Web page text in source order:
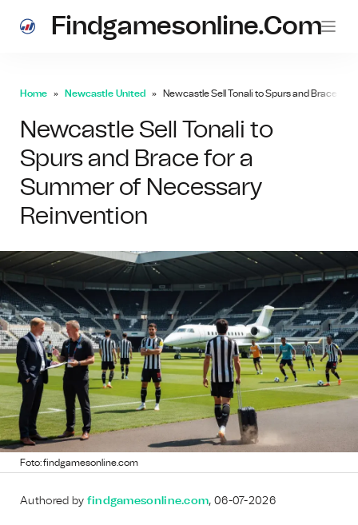
Findgamesonline.com
Home Newcastle United Newcastle Sell Tonali to Spurs and Brace for
Newcastle Sell Tonali to
Spurs and Brace for a
Summer of Necessary
Reinvention
Foto: findgamesonline.com
Authored by findgamesonline.com, 06-07-2026